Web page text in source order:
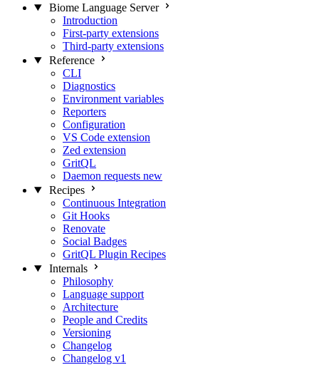
Biome Language Server
Introduction
First-party extensions
Third-party extensions
Reference
CLI
Diagnostics
Environment variables
Reporters
Configuration
VS Code extension
Zed extension
GritQL
Daemon requests new
Recipes
Continuous Integration
Git Hooks
Renovate
Social Badges
GritQL Plugin Recipes
Internals
Philosophy
Language support
Architecture
People and Credits
Versioning
Changelog
Changelog v1